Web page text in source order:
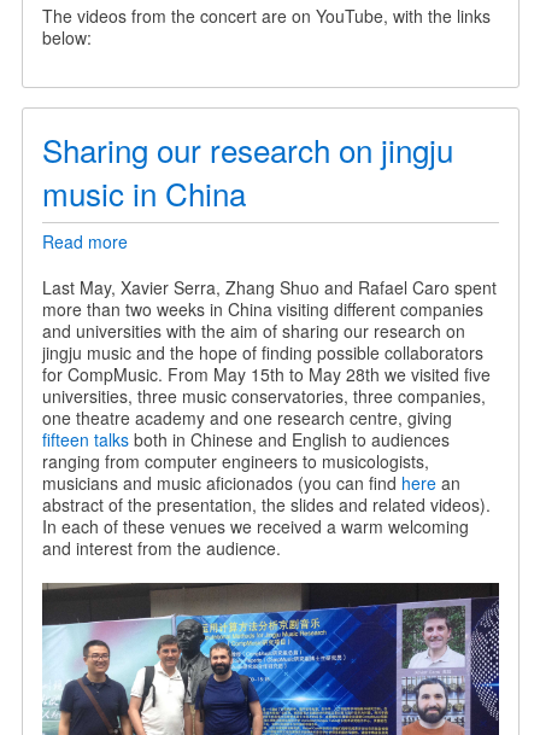
The videos from the concert are on YouTube, with the links
below:
Sharing our research on jingju
music in China
Read moreabout
our
research
on
jingju
music
in
China
Last May, Xavier Serra, Zhang Shuo and Rafael Caro spent
more than two weeks in China visiting different companies
and universities with the aim of sharing our research on
jingju music and the hope of finding possible collaborators
for CompMusic. From May 15th to May 28th we visited five
universities, three music conservatories, three companies,
one theatre academy and one research centre, giving
fifteen talksboth in Chinese and English to audiences
ranging from computer engineers to musicologists,
musicians and music aficionados (you can find herean
abstract of the presentation, the slides and related videos).
In each of these venues we received a warm welcoming
and interest from the audience.